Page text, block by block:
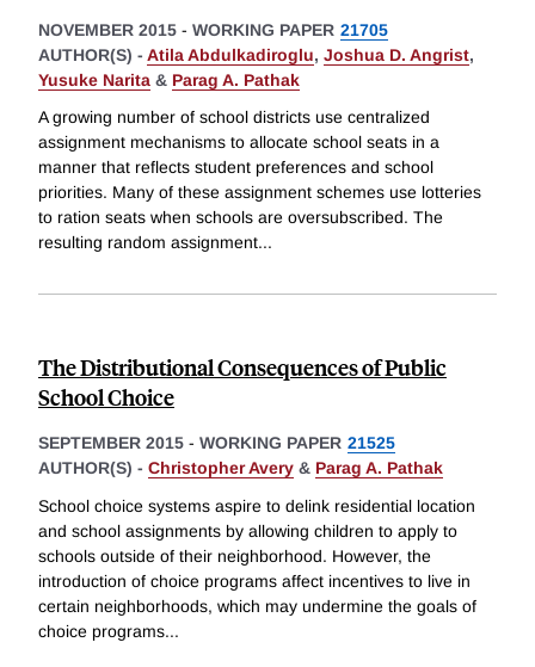
NOVEMBER 2015 - WORKING PAPER 21705
AUTHOR(S) - Atila Abdulkadiroglu, Joshua D. Angrist,
Yusuke Narita & Parag A. Pathak
A growing number of school districts use centralized
assignment mechanisms to allocate school seats in a
manner that reflects student preferences and school
priorities. Many of these assignment schemes use lotteries
to ration seats when schools are oversubscribed. The
resulting random assignment...
The Distributional Consequences of Public
School Choice
SEPTEMBER 2015 - WORKING PAPER 21525
AUTHOR(S) - Christopher Avery & Parag A. Pathak
School choice systems aspire to delink residential location
and school assignments by allowing children to apply to
schools outside of their neighborhood. However, the
introduction of choice programs affect incentives to live in
certain neighborhoods, which may undermine the goals of
choice programs...